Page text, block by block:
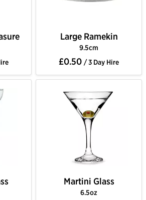
Large Ramekin
9.5cm
£0.50 / 3 Day Hire
Martini Glass
6.5oz